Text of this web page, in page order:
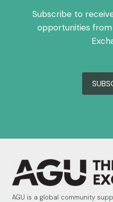
Subscribe to
opportunities
AGU is a global community